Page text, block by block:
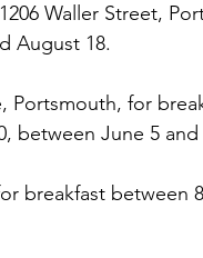
Waller Street,
August 18.
Portsmouth, for
between June 5 and
breakfast between